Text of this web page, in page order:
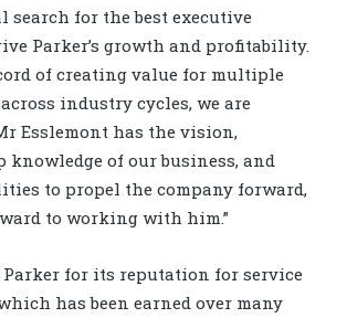
search for the best executive
Parker’s growth and profitability.
of creating value for multiple
industry cycles, we are
Esslemont has the vision,
knowledge of our business, and
to propel the company forward,
to working with him.”
Parker for its reputation for service
has been earned over many